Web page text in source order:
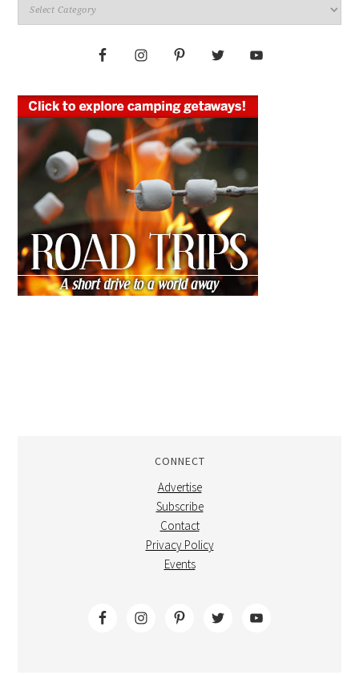
CONNECT
Advertise
Subscribe
Contact
Privacy Policy
Events